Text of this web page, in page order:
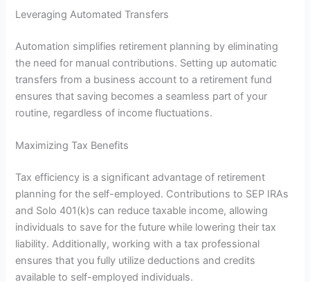
Leveraging Automated Transfers
Automation simplifies retirement planning by eliminating
the need for manual contributions. Setting up automatic
transfers from a business account to a retirement fund
ensures that saving becomes a seamless part of your
routine, regardless of income fluctuations.
Maximizing Tax Benefits
Tax efficiency is a significant advantage of retirement
planning for the self-employed. Contributions to SEP IRAs
and Solo 401(k)s can reduce taxable income, allowing
individuals to save for the future while lowering their tax
liability. Additionally, working with a tax professional
ensures that you fully utilize deductions and credits
available to self-employed individuals.